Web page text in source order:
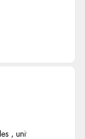
, united kingdom